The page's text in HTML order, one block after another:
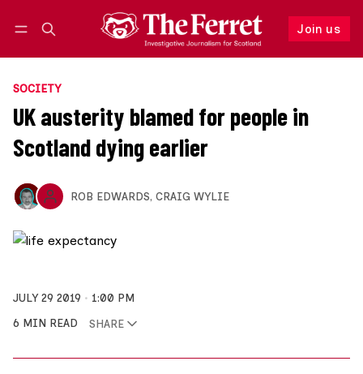
Join us
Follow
SOCIETY
UK austerity blamed for people in
Scotland dying earlier
ROB EDWARDS, CRAIG WYLIE
JULY 29 2019
1:00 PM
6 MIN READ
SHARE